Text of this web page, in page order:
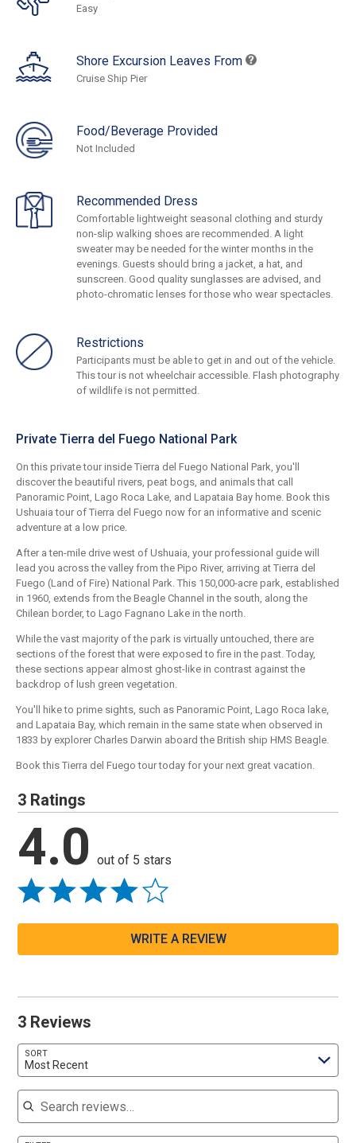
Easy
Shore Excursion Leaves From
Cruise Ship Pier
Food/Beverage Provided
Not Included
Recommended Dress
Comfortable lightweight seasonal clothing and sturdy
non-slip walking shoes are recommended. A light
sweater may be needed for the winter months in the
evenings. Guests should bring a jacket, a hat, and
sunscreen. Good quality sunglasses are advised, and
photo-chromatic lenses for those who wear spectacles.
Restrictions
Participants must be able to get in and out of the vehicle.
This tour is not wheelchair accessible. Flash photography
of wildlife is not permitted.
Private Tierra del Fuego National Park
On this private tour inside Tierra del Fuego National Park, you'll
discover the beautiful rivers, peat bogs, and animals that call
Panoramic Point, Lago Roca Lake, and Lapataia Bay home. Book this
Ushuaia tour of Tierra del Fuego now for an informative and scenic
adventure at a low price.
After a ten-mile drive west of Ushuaia, your professional guide will
lead you across the valley from the Pipo River, arriving at Tierra del
Fuego (Land of Fire) National Park. This 150,000-acre park, established
in 1960, extends from the Beagle Channel in the south, along the
Chilean border, to Lago Fagnano Lake in the north.
While the vast majority of the park is virtually untouched, there are
sections of the forest that were exposed to fire in the past. Today,
these sections appear almost ghost-like in contrast against the
backdrop of lush green vegetation.
You'll hike to prime sights, such as Panoramic Point, Lago Roca lake,
and Lapataia Bay, which remain in the same state when observed in
1833 by explorer Charles Darwin aboard the British ship HMS Beagle.
Book this Tierra del Fuego tour today for your next great vacation.
3 Ratings
4.0 out of 5 stars
WRITE A REVIEW
3 Reviews
SORT
Most Recent
Search reviews